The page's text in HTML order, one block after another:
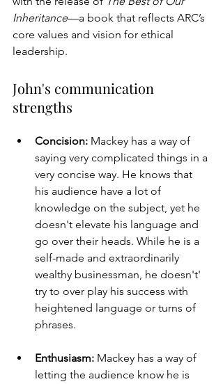
Inheritance—a book that reflects ARC’s
core values and vision for ethical
leadership.
John's communication
strengths
Concision: Mackey has a way of
saying very complicated things in a
very concise way. He knows that
his audience have a lot of
knowledge on the subject, yet he
doesn't elevate his language and
go over their heads. While he is a
self-made and extraordinarily
wealthy businessman, he doesn't'
try to over play his success with
heightened language or turns of
phrases.
Enthusiasm: Mackey has a way of
letting the audience know he is